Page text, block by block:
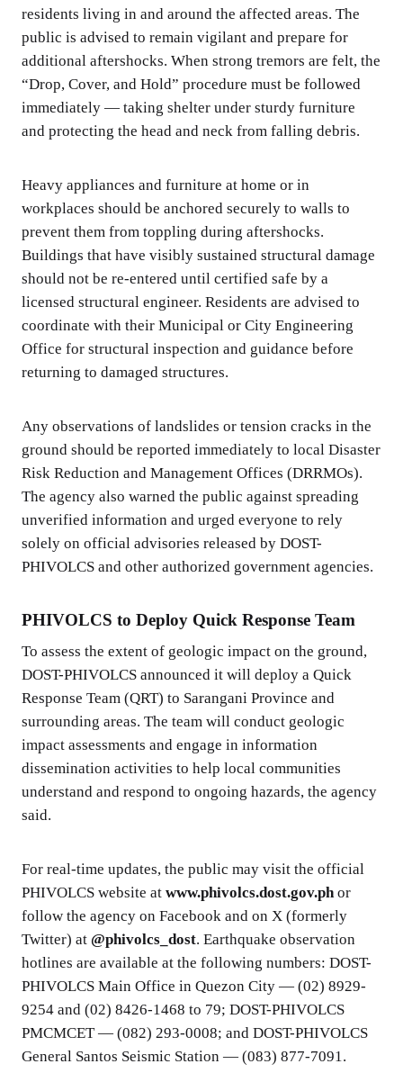
residents living in and around the affected areas. The
public is advised to remain vigilant and prepare for
additional aftershocks. When strong tremors are felt, the
“Drop, Cover, and Hold” procedure must be followed
immediately — taking shelter under sturdy furniture
and protecting the head and neck from falling debris.
Heavy appliances and furniture at home or in
workplaces should be anchored securely to walls to
prevent them from toppling during aftershocks.
Buildings that have visibly sustained structural damage
should not be re-entered until certified safe by a
licensed structural engineer. Residents are advised to
coordinate with their Municipal or City Engineering
Office for structural inspection and guidance before
returning to damaged structures.
Any observations of landslides or tension cracks in the
ground should be reported immediately to local Disaster
Risk Reduction and Management Offices (DRRMOs).
The agency also warned the public against spreading
unverified information and urged everyone to rely
solely on official advisories released by DOST-
PHIVOLCS and other authorized government agencies.
PHIVOLCS to Deploy Quick Response Team
To assess the extent of geologic impact on the ground,
DOST-PHIVOLCS announced it will deploy a Quick
Response Team (QRT) to Sarangani Province and
surrounding areas. The team will conduct geologic
impact assessments and engage in information
dissemination activities to help local communities
understand and respond to ongoing hazards, the agency
said.
For real-time updates, the public may visit the official
PHIVOLCS website at www.phivolcs.dost.gov.ph or
follow the agency on Facebook and on X (formerly
Twitter) at @phivolcs_dost. Earthquake observation
hotlines are available at the following numbers: DOST-
PHIVOLCS Main Office in Quezon City — (02) 8929-
9254 and (02) 8426-1468 to 79; DOST-PHIVOLCS
PMCMCET — (082) 293-0008; and DOST-PHIVOLCS
General Santos Seismic Station — (083) 877-7091.